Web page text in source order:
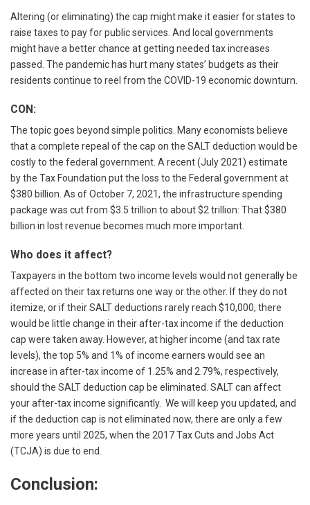
Altering (or eliminating) the cap might make it easier for states to
raise taxes to pay for public services. And local governments
might have a better chance at getting needed tax increases
passed. The pandemic has hurt many states’ budgets as their
residents continue to reel from the COVID-19 economic downturn.
CON:
The topic goes beyond simple politics. Many economists believe
that a complete repeal of the cap on the SALT deduction would be
costly to the federal government. A recent (July 2021) estimate
by the Tax Foundation put the loss to the Federal government at
$380 billion. As of October 7, 2021, the infrastructure spending
package was cut from $3.5 trillion to about $2 trillion: That $380
billion in lost revenue becomes much more important.
Who does it affect?
Taxpayers in the bottom two income levels would not generally be
affected on their tax returns one way or the other. If they do not
itemize, or if their SALT deductions rarely reach $10,000, there
would be little change in their after-tax income if the deduction
cap were taken away. However, at higher income (and tax rate
levels), the top 5% and 1% of income earners would see an
increase in after-tax income of 1.25% and 2.79%, respectively,
should the SALT deduction cap be eliminated. SALT can affect
your after-tax income significantly. We will keep you updated, and
if the deduction cap is not eliminated now, there are only a few
more years until 2025, when the 2017 Tax Cuts and Jobs Act
(TCJA) is due to end.
Conclusion: